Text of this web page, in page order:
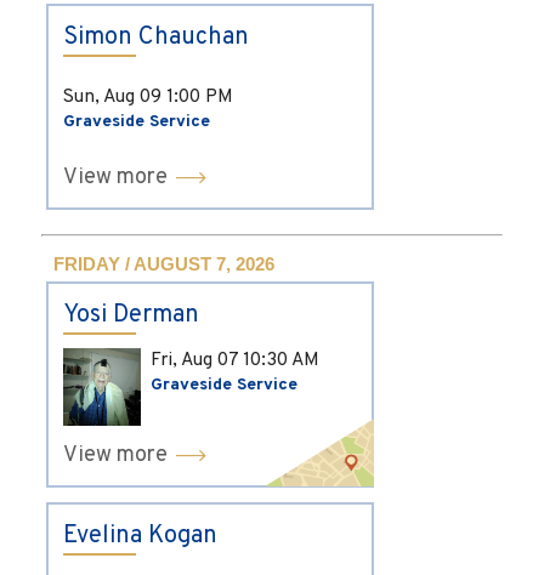
Simon Chauchan
Sun, Aug 09 1:00 PM
Graveside Service
View more
FRIDAY / AUGUST 7, 2026
Yosi Derman
Fri, Aug 07 10:30 AM
Graveside Service
View more
Evelina Kogan